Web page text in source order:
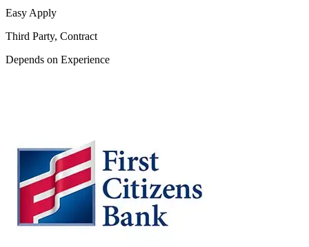
Easy Apply
Third Party, Contract
Depends on Experience